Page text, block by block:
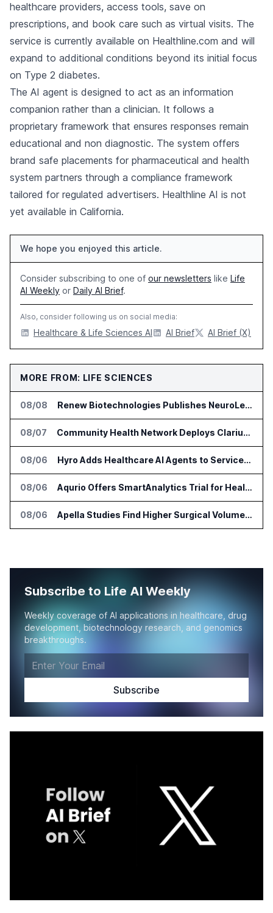
healthcare providers, access tools, save on
prescriptions, and book care such as virtual visits. The
service is currently available on Healthline.com and will
expand to additional conditions beyond its initial focus
on Type 2 diabetes.
The AI agent is designed to act as an information
companion rather than a clinician. It follows a
proprietary framework that ensures responses remain
educational and non diagnostic. The system offers
brand safe placements for pharmaceutical and health
system partners through a compliance framework
tailored for regulated advertisers. Healthline AI is not
yet available in California.
We hope you enjoyed this article.
Consider subscribing to one of our newsletters like Life
AI Weekly or Daily AI Brief.
Also, consider following us on social media:
Healthcare & Life Sciences AI AI Brief AI Brief (X)
MORE FROM: LIFE SCIENCES
08/08 Renew Biotechnologies Publishes NeuroLens Research on Blood Biomarkers
08/07 Community Health Network Deploys Clarium for Surgical Supply Costs
08/06 Hyro Adds Healthcare AI Agents to ServiceNow Workflows
08/06 Aqurio Offers SmartAnalytics Trial for Healthcare Patient Access Analysis
08/06 Apella Studies Find Higher Surgical Volume at Houston Methodist
Subscribe to Life AI Weekly
Weekly coverage of AI applications in healthcare, drug
development, biotechnology research, and genomics
breakthroughs.